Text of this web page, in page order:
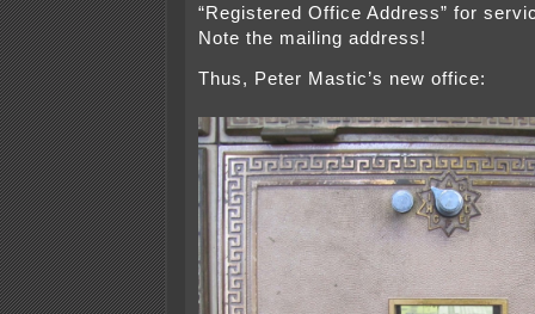
“Registered Office Address” for
Note the mailing address!
Thus, Peter Mastic’s new office: